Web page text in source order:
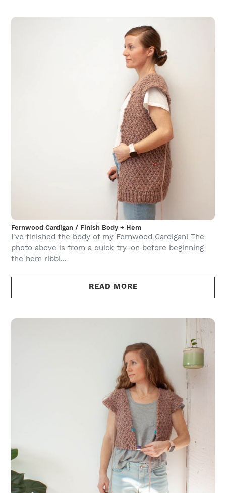
Fernwood Cardigan / Finish Body + Hem
I've finished the body of my Fernwood Cardigan! The
photo above is from a quick try-on before beginning
the hem ribbi...
READ MORE